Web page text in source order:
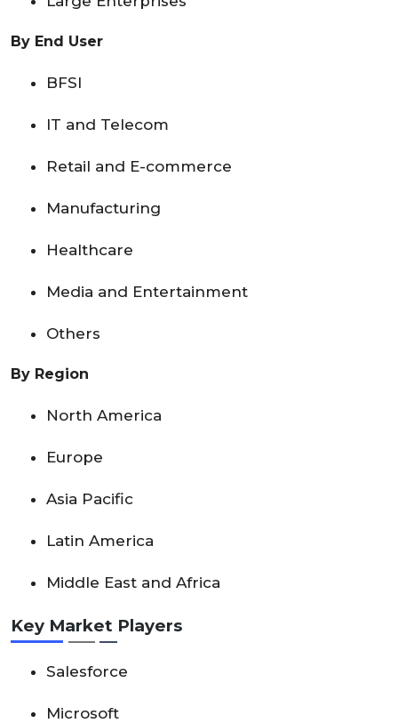
By End User
BFSI
IT and Telecom
Retail and E-commerce
Manufacturing
Healthcare
Media and Entertainment
Others
By Region
North America
Europe
Asia Pacific
Latin America
Middle East and Africa
Key Market Players
Salesforce
Microsoft